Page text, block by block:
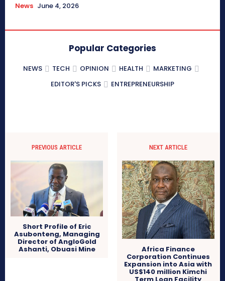
News June 4, 2026
Popular Categories
NEWS TECH OPINION HEALTH
MARKETING
EDITOR'S PICKS
ENTREPRENEURSHIP
PREVIOUS ARTICLE
Short Profile of Eric
Asubonteng, Managing
Director of AngloGold
Ashanti, Obuasi Mine
NEXT ARTICLE
Africa Finance
Corporation Continues
Expansion into Asia with
US$140 million Kimchi